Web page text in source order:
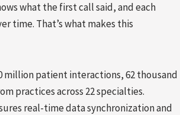
what the first call said, and each
time. That’s what makes this
million patient interactions, 62 thousand
practices across 22 specialties.
real-time data synchronization and